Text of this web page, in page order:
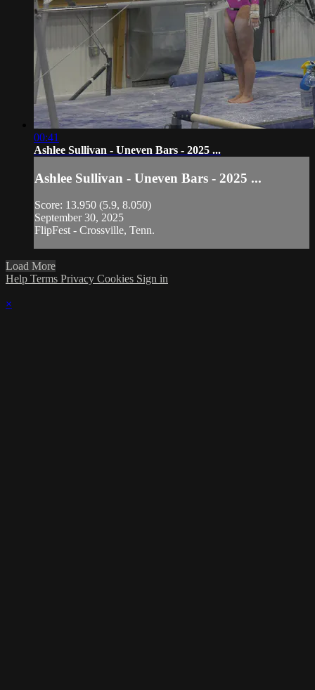
00:41
Ashlee Sullivan - Uneven Bars - 2025 ...
Ashlee Sullivan - Uneven Bars - 2025 ...
Score: 13.950 (5.9, 8.050)
September 30, 2025
FlipFest - Crossville, Tenn.
Load More
Help Terms Privacy Cookies Sign in
×